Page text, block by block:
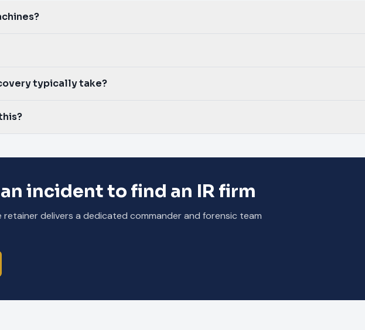
typically take?
incident to find an IR firm
delivers a dedicated commander and forensic team